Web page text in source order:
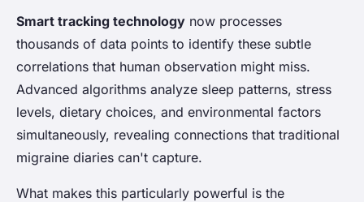
Smart tracking technology now processes
thousands of data points to identify these subtle
correlations that human observation might miss.
Advanced algorithms analyze sleep patterns, stress
levels, dietary choices, and environmental factors
simultaneously, revealing connections that traditional
migraine diaries can't capture.
What makes this particularly powerful is the